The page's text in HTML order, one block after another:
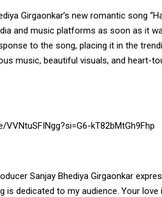
Girgaonkar’s new romantic song
and music platforms as soon as it
to the song, placing it in the
music, beautiful visuals, and heart-
VVNtuSFINgg?si=G6-kT82bMtGh9Fhp
Sanjay Bhediya Girgaonkar
is dedicated to my audience. Your